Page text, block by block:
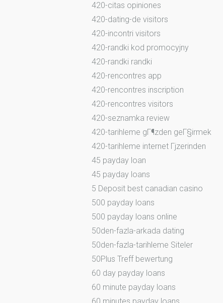
420-citas opiniones
420-dating-de visitors
420-incontri visitors
420-randki kod promocyjny
420-randki randki
420-rencontres app
420-rencontres inscription
420-rencontres visitors
420-seznamka review
420-tarihleme gГ¶zden geГ§irmek
420-tarihleme internet Гјzerinden
45 payday loan
45 payday loans
5 Deposit best canadian casino
500 payday loans
500 payday loans online
50den-fazla-arkada dating
50den-fazla-tarihleme Siteler
50Plus Treff bewertung
60 day payday loans
60 minute payday loans